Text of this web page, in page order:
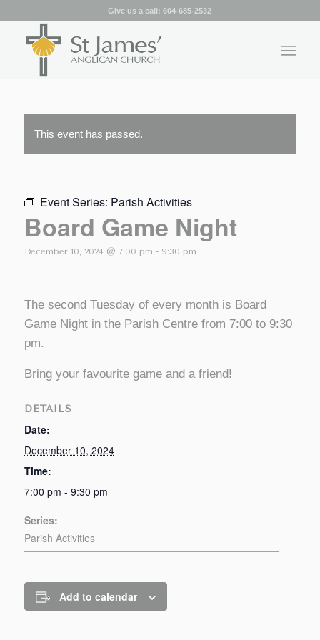
Give us a call:604-685-2532
This event has passed.
Event Series: Parish Activities
Board Game Night
December 10, 2024 @ 7:00 pm - 9:30 pm
The second Tuesday of every month is Board
Game Night in the Parish Centre from 7:00 to 9:30
pm.
Bring your favourite game and a friend!
DETAILS
Date:
December 10, 2024
Time:
7:00 pm - 9:30 pm
Series:
Parish Activities
Add to calendar